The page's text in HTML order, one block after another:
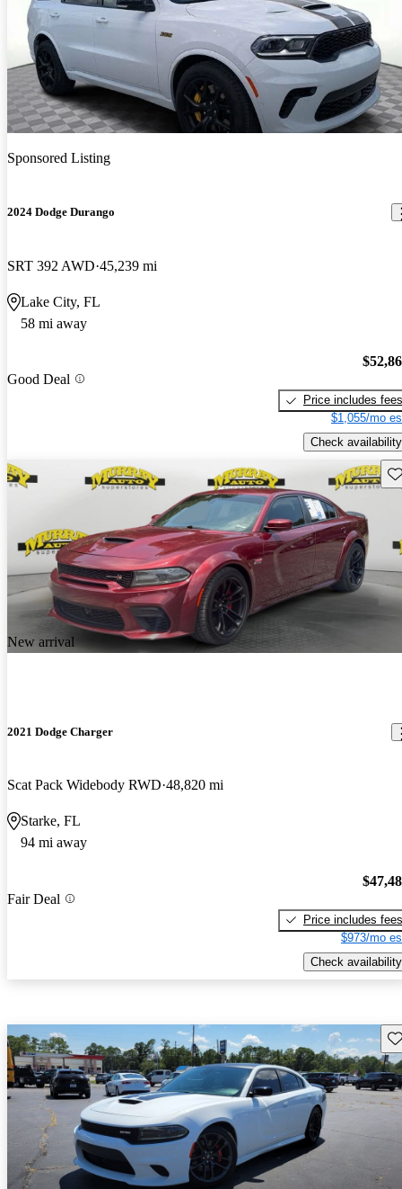
Sponsored Listing
2024 Dodge Durango
SRT 392 AWD 45,239 mi
Lake City, FL
58 mi away
Good Deal
Price includes fees
$1,055/mo
Check availability
New arrival
2021 Dodge Charger
Scat Pack Widebody RWD 48,820 mi
Starke, FL
94 mi away
Fair Deal
Price includes fees
$973/mo
Check availability